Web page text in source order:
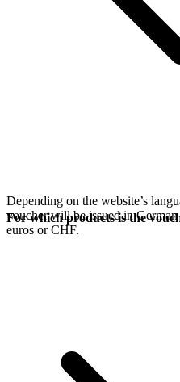
Depending on the website’s
voucher will be issued in
euros or CHF.
For which products is the